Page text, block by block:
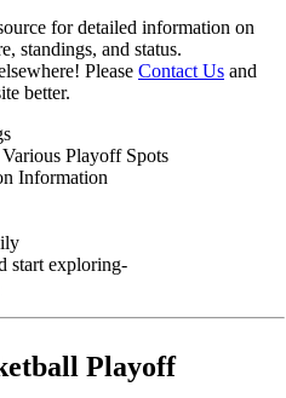
for detailed information on
standings, and status.
Please Contact Us and
better.
Playoff Spots
Information
start exploring-
Playoff